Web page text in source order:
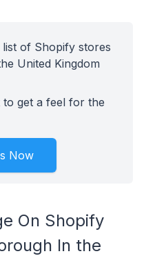
of Shopify stores
United Kingdom
get a feel for the
Now
On Shopify
In the